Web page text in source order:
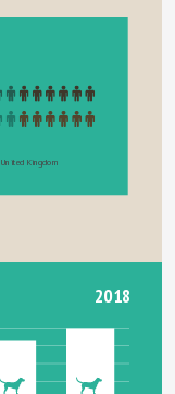
United Kingdom
2018